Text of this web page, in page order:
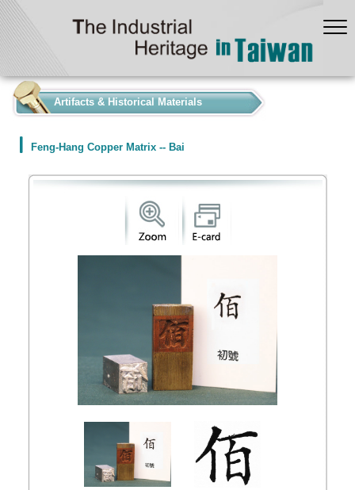
Artifacts & Historical Materials
Feng-Hang Copper Matrix -- Bai